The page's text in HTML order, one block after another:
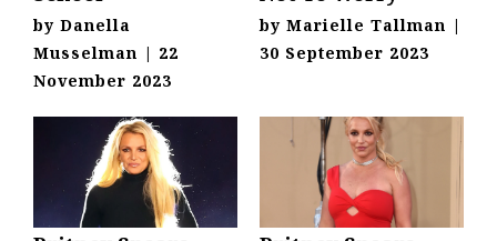
by Danella
Musselman | 22
November 2023
by Marielle Tallman |
30 September 2023